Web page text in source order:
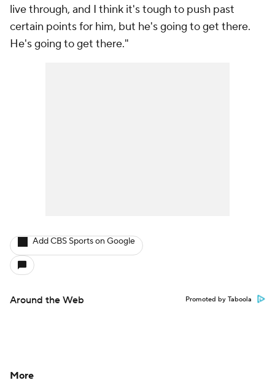
live through, and I think it's tough to push past
certain points for him, but he's going to get there.
He's going to get there."
Add CBS Sports on Google
Around the Web Promoted by Taboola
More